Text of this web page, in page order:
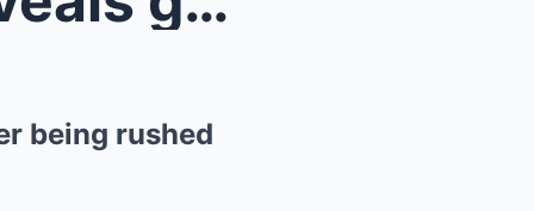
being rushed